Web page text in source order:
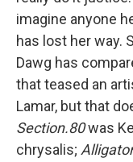
imagine anyone
has lost her way.
Dawg has
that teased an
Lamar, but that
Section.80was
chrysalis;